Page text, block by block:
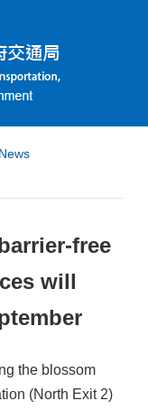
News
free
will
the blossom
(North Exit 2)